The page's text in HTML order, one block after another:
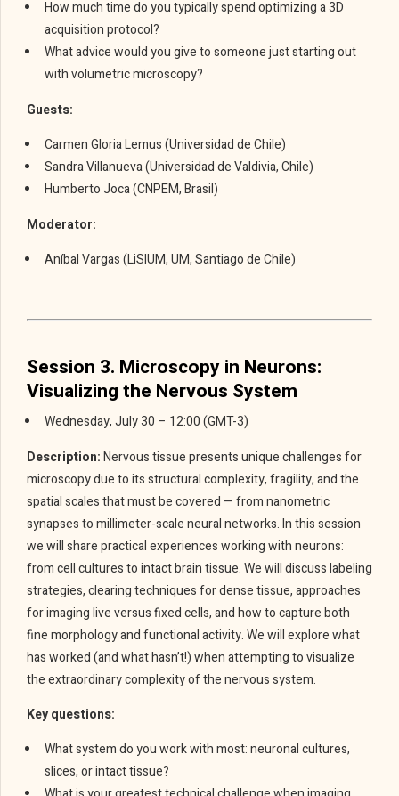
How much time do you typically spend optimizing a 3D
acquisition protocol?
What advice would you give to someone just starting out
with volumetric microscopy?
Guests:
Carmen Gloria Lemus (Universidad de Chile)
Sandra Villanueva (Universidad de Valdivia, Chile)
Humberto Joca (CNPEM, Brasil)
Moderator:
Aníbal Vargas (LiSIUM, UM, Santiago de Chile)
Session 3. Microscopy in Neurons:
Visualizing the Nervous System
Wednesday, July 30 – 12:00 (GMT-3)
Description:Nervous tissue presents unique challenges for
microscopy due to its structural complexity, fragility, and the
spatial scales that must be covered — from nanometric
synapses to millimeter-scale neural networks. In this session
we will share practical experiences working with neurons:
from cell cultures to intact brain tissue. We will discuss labeling
strategies, clearing techniques for dense tissue, approaches
for imaging live versus fixed cells, and how to capture both
fine morphology and functional activity. We will explore what
has worked (and what hasn’t!) when attempting to visualize
the extraordinary complexity of the nervous system.
Key questions:
What system do you work with most: neuronal cultures,
slices, or intact tissue?